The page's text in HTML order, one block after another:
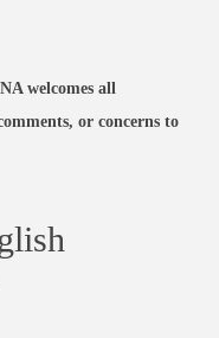
welcomes all
or concerns to